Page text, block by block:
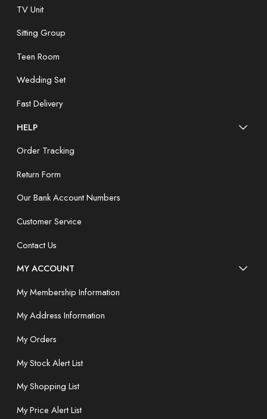
TV Unit
Sitting Group
Teen Room
Wedding Set
Fast Delivery
HELP
Order Tracking
Return Form
Our Bank Account Numbers
Customer Service
Contact Us
MY ACCOUNT
My Membership Information
My Address Information
My Orders
My Stock Alert List
My Shopping List
My Price Alert List